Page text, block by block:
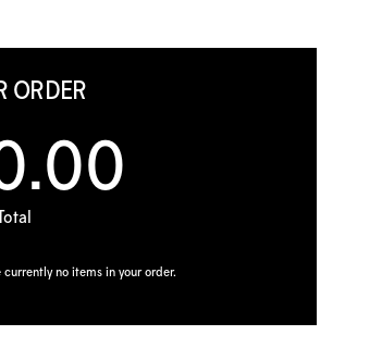
ORDER
currently no items in your order.